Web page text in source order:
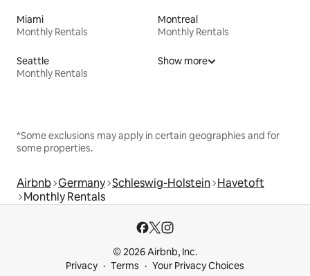
Miami
Monthly Rentals
Montreal
Monthly Rentals
Seattle
Monthly Rentals
Show more
*Some exclusions may apply in certain geographies and for
some properties.
Airbnb Germany Schleswig-Holstein Havetoft
Monthly Rentals
© 2026 Airbnb, Inc.
Privacy
Terms Your Privacy Choices